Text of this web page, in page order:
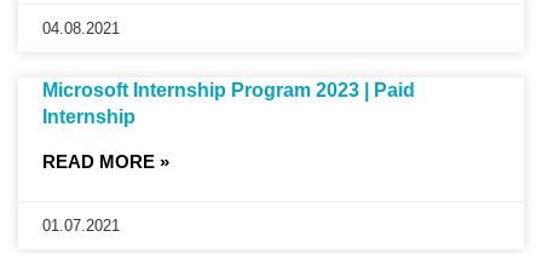
04.08.2021
Microsoft Internship Program 2023 | Paid
Internship
READ MORE »
01.07.2021